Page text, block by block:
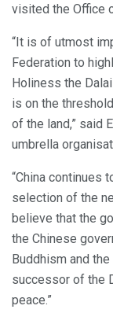
visited the Office
“It is of utmost
Federation to
Holiness the
is on the
of the land,” said
umbrella
“China continues
selection of the
believe that the
the Chinese
Buddhism and the
successor of the
peace.”